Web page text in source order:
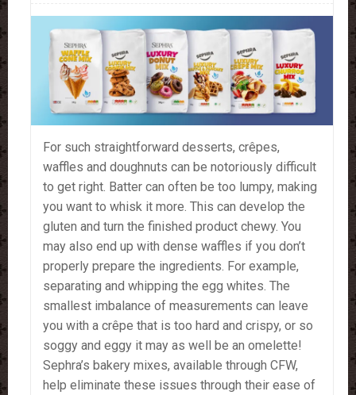
For such straightforward desserts, crêpes,
waffles and doughnuts can be notoriously difficult
to get right. Batter can often be too lumpy, making
you want to whisk it more. This can develop the
gluten and turn the finished product chewy. You
may also end up with dense waffles if you don’t
properly prepare the ingredients. For example,
separating and whipping the egg whites. The
smallest imbalance of measurements can leave
you with a crêpe that is too hard and crispy, or so
soggy and eggy it may as well be an omelette!
Sephra’s bakery mixes, available through CFW,
help eliminate these issues through their ease of